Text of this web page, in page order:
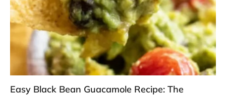
Easy Black Bean Guacamole Recipe: The